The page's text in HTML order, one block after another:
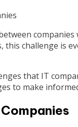
this challenge is
that IT
to make